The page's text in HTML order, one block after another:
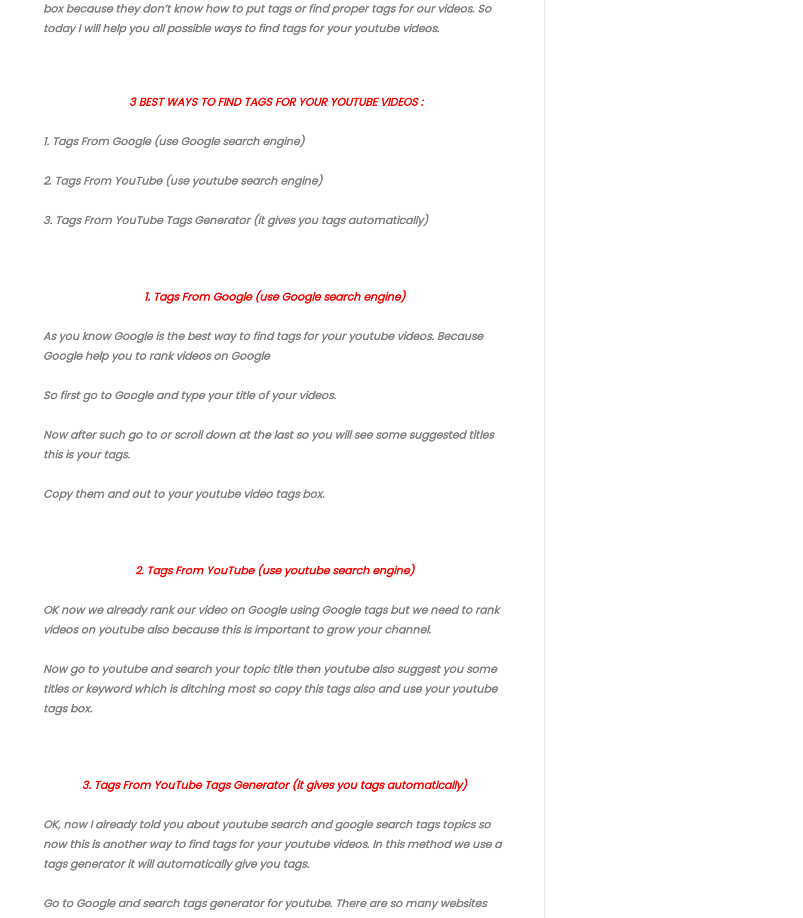
box because they don’t know how to put tags or find proper tags for our videos. So
today I will help you all possible ways to find tags for your youtube videos.
3 BEST WAYS TO FIND TAGS FOR YOUR YOUTUBE VIDEOS :
1. Tags From Google (use Google search engine)
2. Tags From YouTube (use youtube search engine)
3. Tags From YouTube Tags Generator (it gives you tags automatically)
1. Tags From Google (use Google search engine)
As you know Google is the best way to find tags for your youtube videos. Because
Google help you to rank videos on Google
So first go to Google and type your title of your videos.
Now after such go to or scroll down at the last so you will see some suggested titles
this is your tags.
Copy them and out to your youtube video tags box.
2. Tags From YouTube (use youtube search engine)
OK now we already rank our video on Google using Google tags but we need to rank
videos on youtube also because this is important to grow your channel.
Now go to youtube and search your topic title then youtube also suggest you some
titles or keyword which is ditching most so copy this tags also and use your youtube
tags box.
3. Tags From YouTube Tags Generator (it gives you tags automatically)
OK, now I already told you about youtube search and google search tags topics so
now this is another way to find tags for your youtube videos. In this method we use a
tags generator it will automatically give you tags.
Go to Google and search tags generator for youtube. There are so many websites